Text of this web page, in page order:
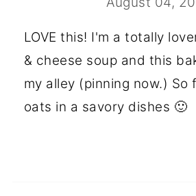
LOVE this! I'm a totally
& cheese soup and this
my alley (pinning now.) So
oats in a savory dishes 🙂